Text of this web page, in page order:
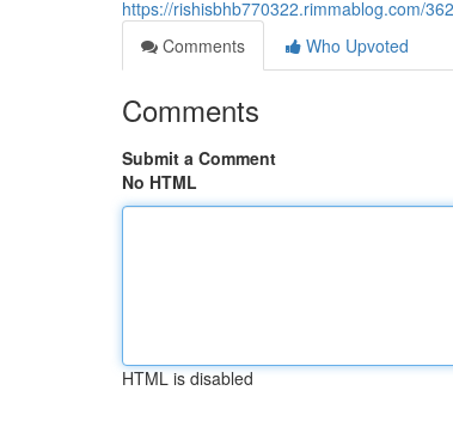
https://rishisbhb770322.rimmablog.com/
Comments
Who Upvoted
Comments
Submit a Comment
No HTML
HTML is disabled